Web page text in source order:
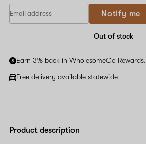
Notify me
Out of stock
Earn 3% back in WholesomeCo Rewards.
Free delivery available statewide
Product description